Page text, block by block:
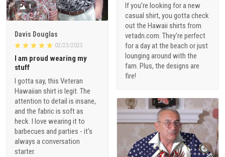
If you're looking for a new
casual shirt, you gotta check
out the Hawaii shirts from
vetadn.com. They're perfect
for a day at the beach or just
lounging around with the
fam. Plus, the designs are
fire!
1
Davis Douglas
02/23/2023
I am proud wearing my
stuff
I gotta say, this Veteran
Hawaiian shirt is legit. The
attention to detail is insane,
and the fabric is soft as
heck. I love wearing it to
barbecues and parties - it's
always a conversation
starter.